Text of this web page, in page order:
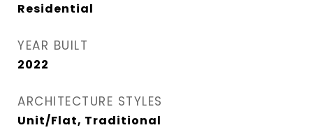
Residential
YEAR BUILT
2022
ARCHITECTURE STYLES
Unit/Flat, Traditional